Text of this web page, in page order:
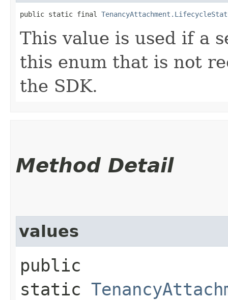
public static final
This value is used if a
this enum that is not
the SDK.
Method Detail
values
public
static